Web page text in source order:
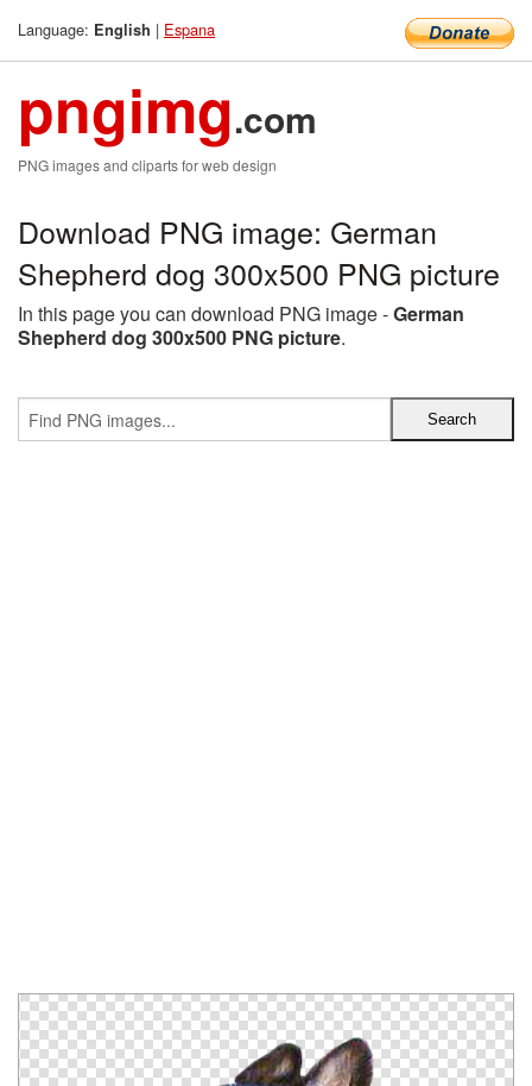
Language: English | Espana
pngimg.com
PNG images and cliparts for web design
Download PNG image: German
Shepherd dog 300x500 PNG picture
In this page you can download PNG image -German
Shepherd dog 300x500 PNG picture.